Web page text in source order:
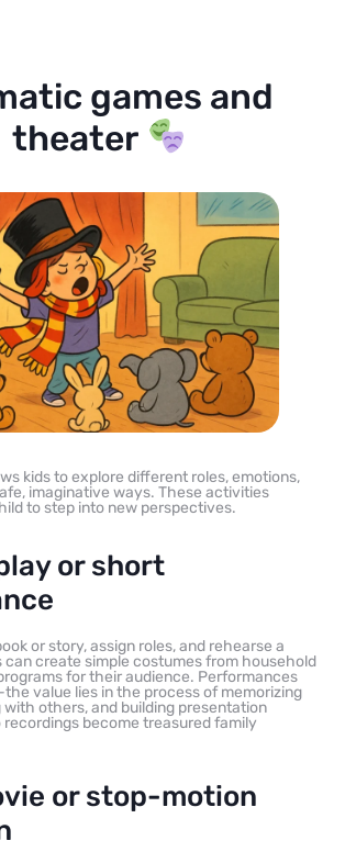
games and
theater
kids to explore different roles, emotions,
imaginative ways. These activities
to step into new perspectives.
or short
or story, assign roles, and rehearse a
can create simple costumes from household
for their audience. Performances
value lies in the process of memorizing
with others, and building presentation
become treasured family
or stop-motion